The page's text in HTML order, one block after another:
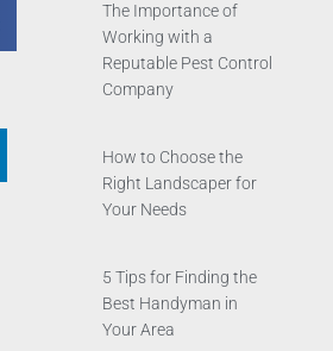
The Importance of
Working with a
Reputable Pest Control
Company
How to Choose the
Right Landscaper for
Your Needs
5 Tips for Finding the
Best Handyman in
Your Area